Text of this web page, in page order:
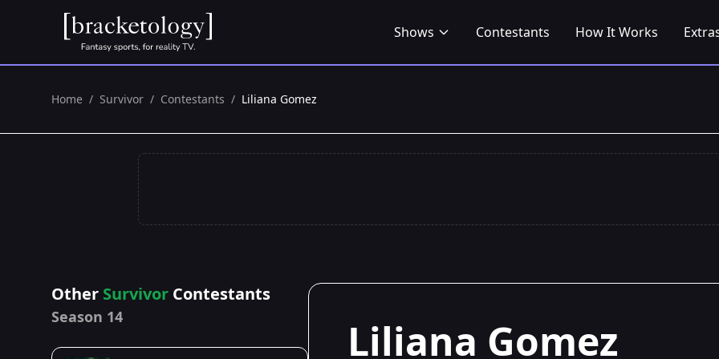
Shows Contestants How It Works
Home / Survivor / Contestants / Liliana Gomez
Other Survivor Contestants
Season 14 Liliana Gomez